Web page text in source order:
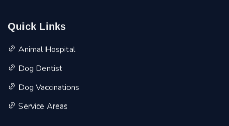
Quick Links
Animal Hospital
Dog Dentist
Dog Vaccinations
Service Areas